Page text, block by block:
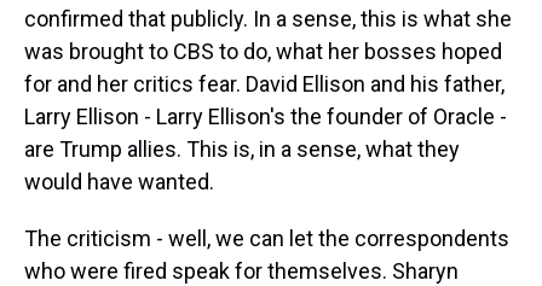
confirmed that publicly. In a sense, this is what she
was brought to CBS to do, what her bosses hoped
for and her critics fear. David Ellison and his father,
Larry Ellison - Larry Ellison's the founder of Oracle -
are Trump allies. This is, in a sense, what they
would have wanted.
The criticism - well, we can let the correspondents
who were fired speak for themselves. Sharyn